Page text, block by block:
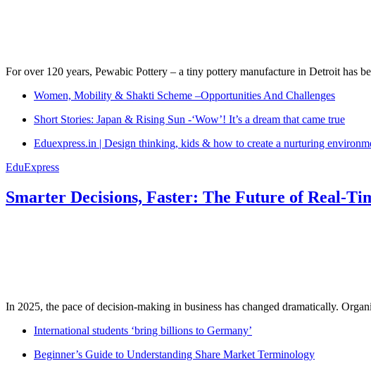
For over 120 years, Pewabic Pottery – a tiny pottery manufacture in Detroit has
Women, Mobility & Shakti Scheme –Opportunities And Challenges
Short Stories: Japan & Rising Sun -‘Wow’! It’s a dream that came true
Eduexpress.in | Design thinking, kids & how to create a nurturing
EduExpress
Smarter Decisions, Faster: The Future of Real-
In 2025, the pace of decision-making in business has changed dramatically.
International students ‘bring billions to Germany’
Beginner’s Guide to Understanding Share Market Terminology